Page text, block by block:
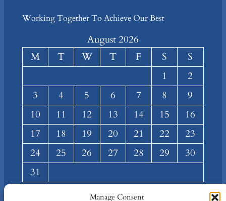
Manage Consent
Working Together To Achieve Our Best
August 2026
M
T W T F S
S
1
2
3
4 5 6 7 8
9
10
11 12 13 14 15
16
17
18 19 20 21 22
23
24
25 26 27 28 29
30
31